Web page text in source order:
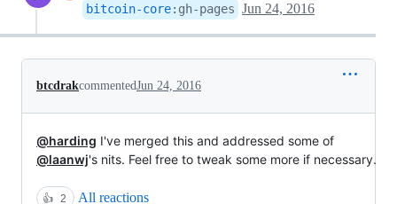
bitcoin-core: gh-pages Jun 24, 2016
btcdrakcommentedJun 24, 2016
@harding I've merged this and addressed some of
@laanwj's nits. Feel free to tweak some more if necessary.
👍 2 All reactions